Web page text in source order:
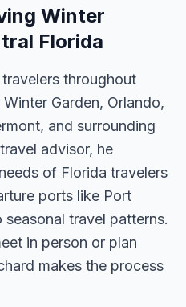
Winter
Florida
throughout
Garden, Orlando,
and surrounding
advisor, he
of Florida travelers
ports like Port
travel patterns.
in person or plan
makes the process